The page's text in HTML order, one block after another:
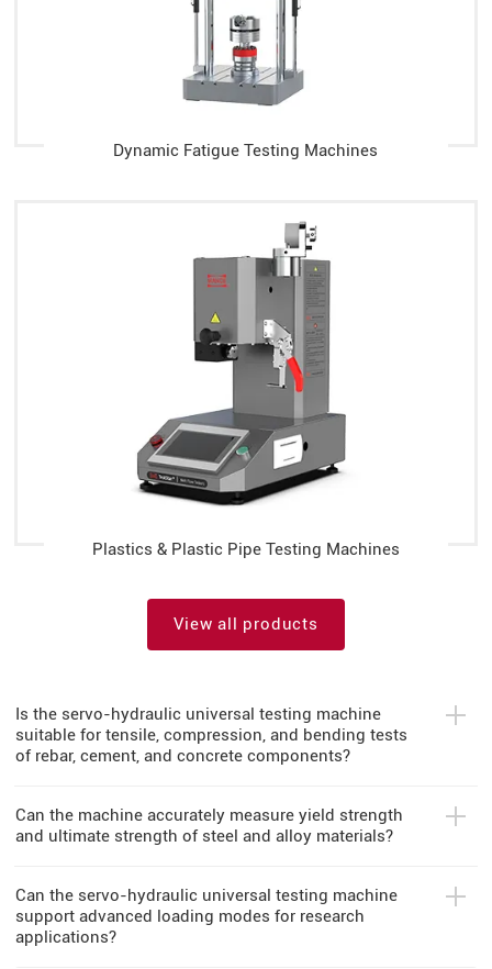
Dynamic Fatigue Testing Machines
Plastics & Plastic Pipe Testing Machines
View all products
Is the servo-hydraulic universal testing machine
suitable for tensile, compression, and bending tests
of rebar, cement, and concrete components?
Can the machine accurately measure yield strength
and ultimate strength of steel and alloy materials?
Can the servo-hydraulic universal testing machine
support advanced loading modes for research
applications?